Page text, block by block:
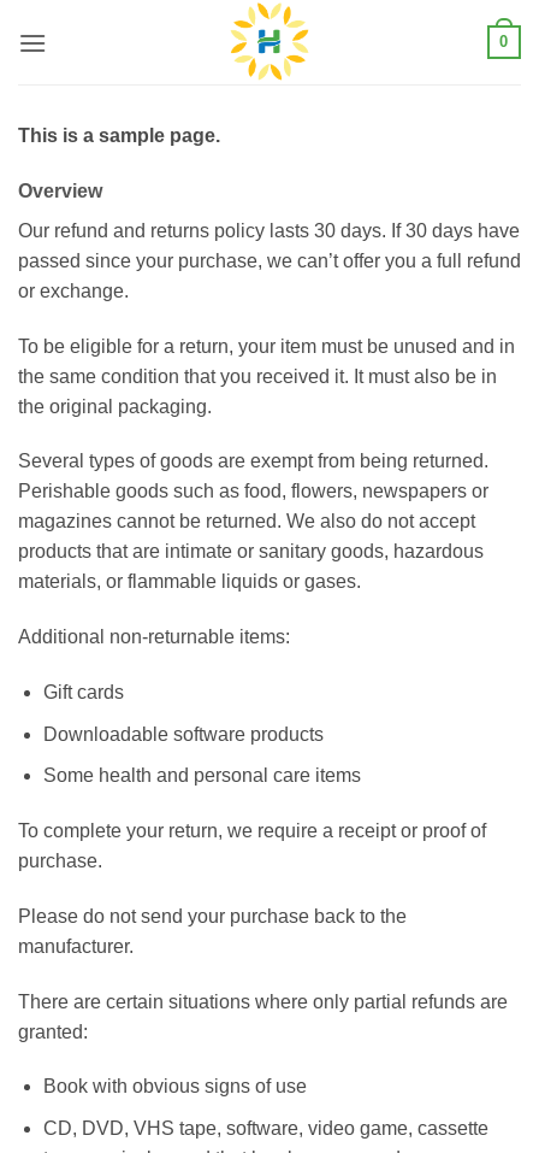
0
This is a sample page.
Overview
Our refund and returns policy lasts 30 days. If 30 days have
passed since your purchase, we can’t offer you a full refund
or exchange.
To be eligible for a return, your item must be unused and in
the same condition that you received it. It must also be in
the original packaging.
Several types of goods are exempt from being returned.
Perishable goods such as food, flowers, newspapers or
magazines cannot be returned. We also do not accept
products that are intimate or sanitary goods, hazardous
materials, or flammable liquids or gases.
Additional non-returnable items:
Gift cards
Downloadable software products
Some health and personal care items
To complete your return, we require a receipt or proof of
purchase.
Please do not send your purchase back to the
manufacturer.
There are certain situations where only partial refunds are
granted:
Book with obvious signs of use
CD, DVD, VHS tape, software, video game, cassette